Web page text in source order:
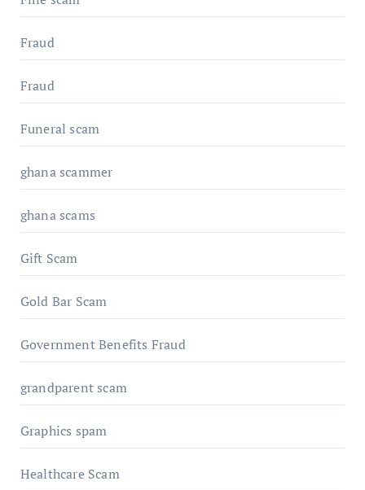
Fraud
Fraud
Funeral scam
ghana scammer
ghana scams
Gift Scam
Gold Bar Scam
Government Benefits Fraud
grandparent scam
Graphics spam
Healthcare Scam